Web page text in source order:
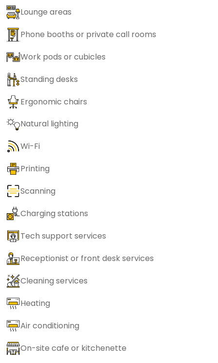
Lounge areas
Phone booths or private call rooms
Work pods or cubicles
Standing desks
Ergonomic chairs
Natural lighting
Wi-Fi
Printing
Scanning
Charging stations
Tech support services
Receptionist or front desk services
Cleaning services
Heating
Air conditioning
On-site cafe or kitchenette